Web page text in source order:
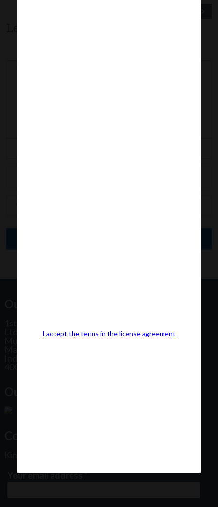
Ltd, Patel Estate Road, Jogeshwari West,
Your email address*
I accept the terms in the license agreement